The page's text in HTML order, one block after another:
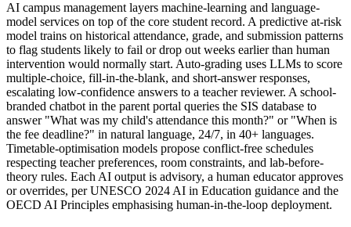
AI campus management layers machine-learning and language-
model services on top of the core student record. A predictive at-risk
model trains on historical attendance, grade, and submission patterns
to flag students likely to fail or drop out weeks earlier than human
intervention would normally start. Auto-grading uses LLMs to score
multiple-choice, fill-in-the-blank, and short-answer responses,
escalating low-confidence answers to a teacher reviewer. A school-
branded chatbot in the parent portal queries the SIS database to
answer "What was my child's attendance this month?" or "When is
the fee deadline?" in natural language, 24/7, in 40+ languages.
Timetable-optimisation models propose conflict-free schedules
respecting teacher preferences, room constraints, and lab-before-
theory rules. Each AI output is advisory, a human educator approves
or overrides, per UNESCO 2024 AI in Education guidance and the
OECD AI Principles emphasising human-in-the-loop deployment.